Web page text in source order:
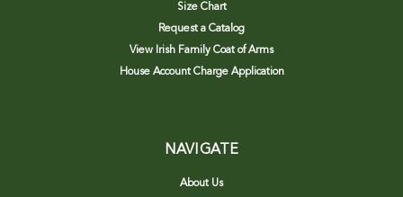
Size Chart
Request a Catalog
View Irish Family Coat of Arms
House Account Charge Application
NAVIGATE
About Us